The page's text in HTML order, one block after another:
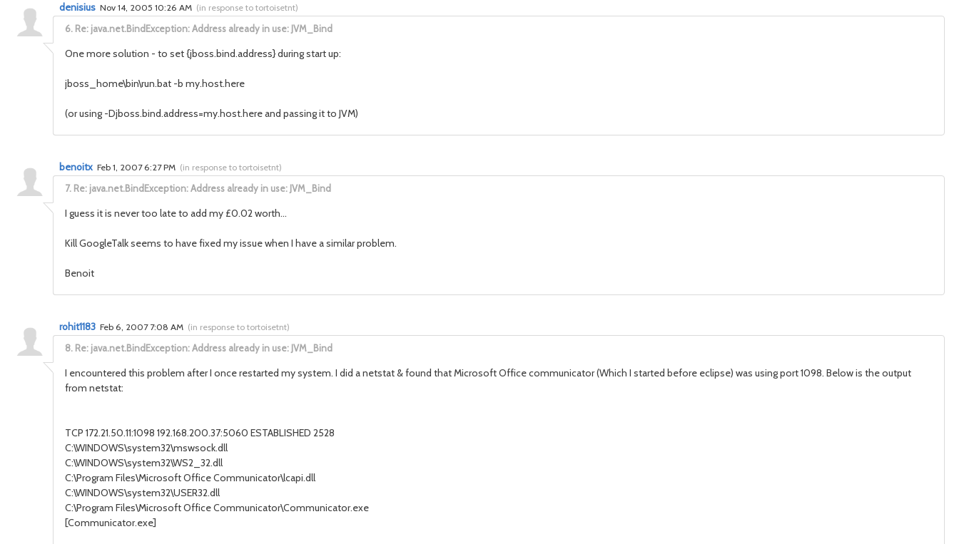
6. Re: java.net.BindException: Address already in use: JVM_Bind
denisius Nov 14, 2005 10:26 AM (in response to tortoisetnt)
One more solution - to set {jboss.bind.address} during start up:
jboss_home\bin\run.bat -b my.host.here
(or using -Djboss.bind.address=my.host.here and passing it to JVM)
7. Re: java.net.BindException: Address already in use: JVM_Bind
benoitx Feb 1, 2007 6:27 PM (in response to tortoisetnt)
I guess it is never too late to add my £0.02 worth...
Kill GoogleTalk seems to have fixed my issue when I have a similar problem.
Benoit
8. Re: java.net.BindException: Address already in use: JVM_Bind
rohit1183 Feb 6, 2007 7:08 AM (in response to tortoisetnt)
I encountered this problem after I once restarted my system. I did a netstat & found that Microsoft Office communicator (Which I started before eclipse) was using port 1098. Below is the output
from netstat:
TCP 172.21.50.11:1098 192.168.200.37:5060 ESTABLISHED 2528
C:\WINDOWS\system32\mswsock.dll
C:\WINDOWS\system32\WS2_32.dll
C:\Program Files\Microsoft Office Communicator\lcapi.dll
C:\WINDOWS\system32\USER32.dll
C:\Program Files\Microsoft Office Communicator\Communicator.exe
[Communicator.exe]